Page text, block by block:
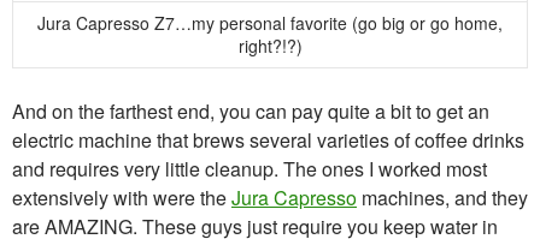
Jura Capresso Z7…my personal favorite (go big or go home,
right?!?)
And on the farthest end, you can pay quite a bit to get an
electric machine that brews several varieties of coffee drinks
and requires very little cleanup. The ones I worked most
extensively with were theJura Capresso machines, and they
are AMAZING. These guys just require you keep water in